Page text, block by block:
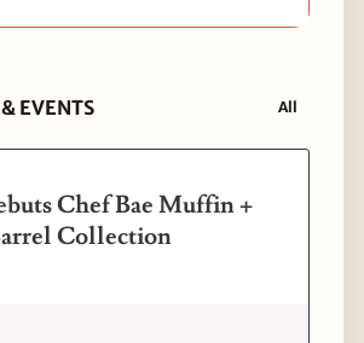
EVENTS All
Chef Bae Muffin +
Collection